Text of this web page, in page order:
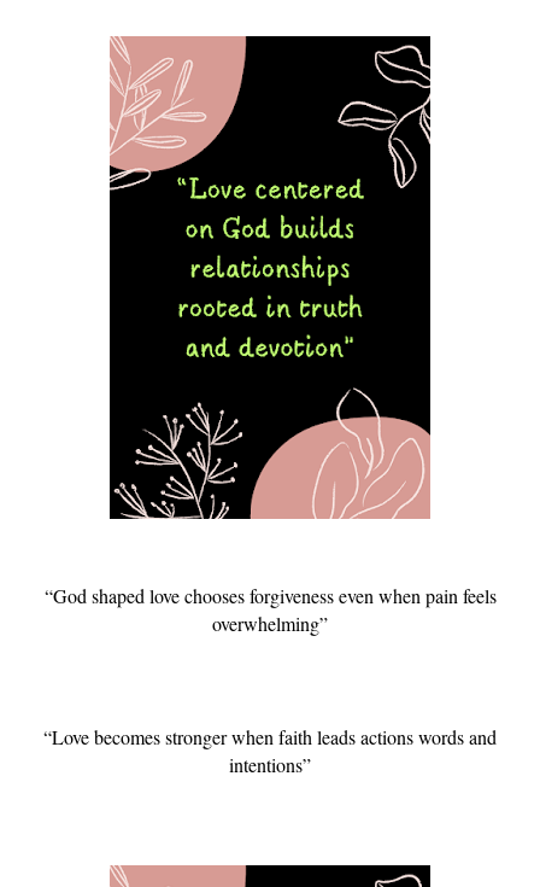
“God shaped love chooses forgiveness even when pain feels
overwhelming”
“Love becomes stronger when faith leads actions words and
intentions”